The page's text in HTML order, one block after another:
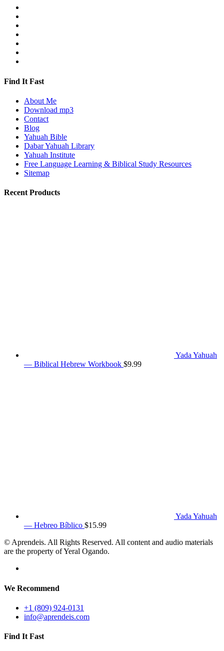
Find It Fast
About Me
Download mp3
Contact
Blog
Yahuah Bible
Dabar Yahuah Library
Yahuah Institute
Free Language Learning & Biblical Study Resources
Sitemap
Recent Products
Yada Yahuah
— Biblical Hebrew Workbook $9.99
Yada Yahuah
— Hebreo Bíblico $15.99
© Aprendeis. All Rights Reserved. All content and audio materials
are the property of Yeral Ogando.
We Recommend
+1 (809) 924-0131
info@aprendeis.com
Find It Fast